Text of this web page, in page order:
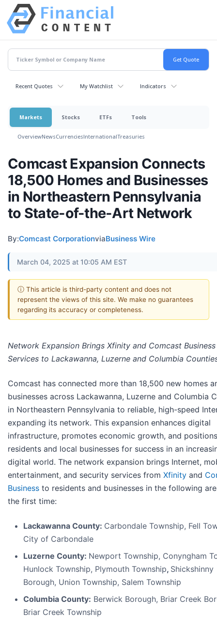
Recent Quotes My Watchlist Indicators
Markets Stocks ETFs Tools
OverviewNewsCurrenciesInternationalTreasuries
Comcast Expansion Connects
18,500 Homes and Businesses
in Northeastern Pennsylvania
to State-of-the-Art Network
By:Comcast CorporationviaBusiness Wire
March 04, 2025 at 10:05 AM EST
ⓘ This article is third-party content and does not
represent the views of this site. We make no guarantees
regarding its accuracy or completeness.
Network Expansion Brings Xfinity and Comcast Business
Services to Lackawanna, Luzerne and Columbia
Comcast has connected more than 18,500 new homes
businesses across Lackawanna, Luzerne and Columbia
in Northeastern Pennsylvania to reliable, high-speed
expanding its network. This expansion enhances digital
infrastructure, promotes economic growth, and positions
residents and local businesses for success in an
digital world. The network expansion brings Internet,
entertainment, and security services from Xfinity and
Business to residents and businesses in the following
the first time:
Lackawanna County: Carbondale Township, Fell
City of Carbondale
Luzerne County: Newport Township, Conyngham
Hunlock Township, Plymouth Township, Shickshinny
Borough, Union Township, Salem Township
Columbia County: Berwick Borough, Briar Creek
Briar Creek Township